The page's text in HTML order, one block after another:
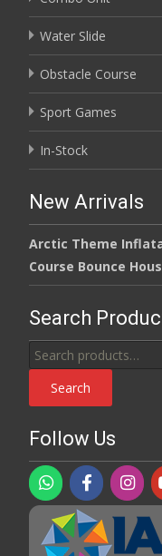
Water Slide
Obstacle Course
Sport Games
In-Stock
New Arrivals
Arctic Theme
Course Bounce
Search
Search
for:
Search
Follow Us